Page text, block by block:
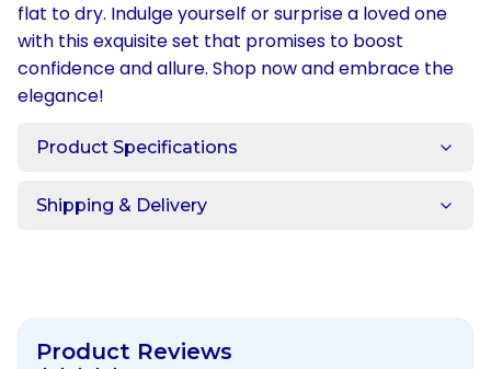
flat to dry. Indulge yourself or surprise a loved one
with this exquisite set that promises to boost
confidence and allure. Shop now and embrace the
elegance!
Product Specifications
Shipping & Delivery
Product Reviews